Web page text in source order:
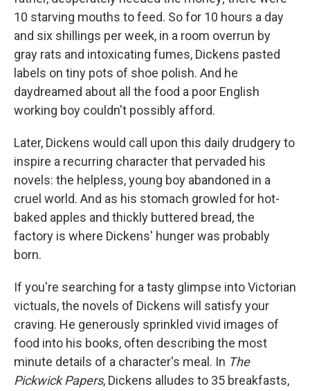
10 starving mouths to feed. So for 10 hours a day
and six shillings per week, in a room overrun by
gray rats and intoxicating fumes, Dickens pasted
labels on tiny pots of shoe polish. And he
daydreamed about all the food a poor English
working boy couldn't possibly afford.
Later, Dickens would call upon this daily drudgery to
inspire a recurring character that pervaded his
novels: the helpless, young boy abandoned in a
cruel world. And as his stomach growled for hot-
baked apples and thickly buttered bread, the
factory is where Dickens' hunger was probably
born.
If you're searching for a tasty glimpse into Victorian
victuals, the novels of Dickens will satisfy your
craving. He generously sprinkled vivid images of
food into his books, often describing the most
minute details of a character's meal. In The
Pickwick Papers, Dickens alludes to 35 breakfasts,